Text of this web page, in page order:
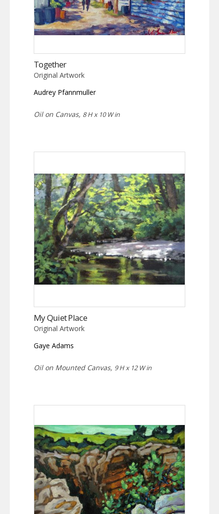
Together
Original Artwork
Audrey Pfannmuller
Oil on Canvas, 8 H x 10 W in
My Quiet Place
Original Artwork
Gaye Adams
Oil on Mounted Canvas, 9 H x 12 W in